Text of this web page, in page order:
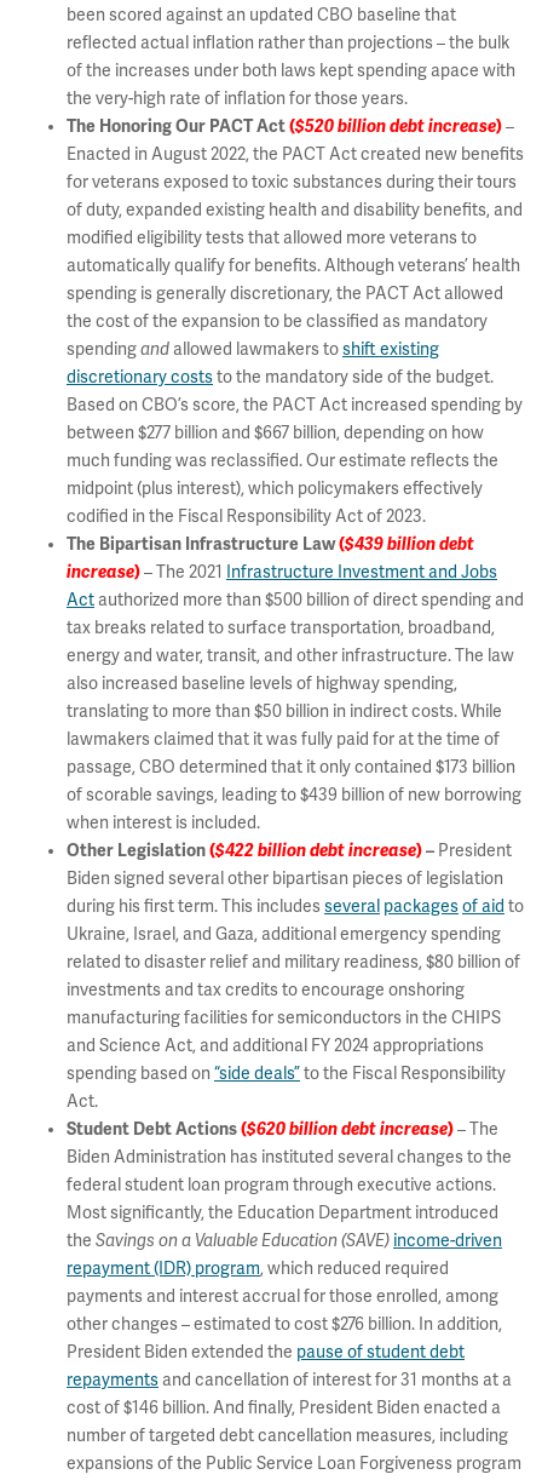
been scored against an updated CBO baseline that
reflected actual inflation rather than projections – the bulk
of the increases under both laws kept spending apace with
the very-high rate of inflation for those years.
The Honoring Our PACT Act($520 billion debt increase)–
Enacted in August 2022, the PACT Act created new benefits
for veterans exposed to toxic substances during their tours
of duty, expanded existing health and disability benefits, and
modified eligibility tests that allowed more veterans to
automatically qualify for benefits. Although veterans’ health
spending is generally discretionary, the PACT Act allowed
the cost of the expansion to be classified as mandatory
spendingand allowed lawmakers toshift existing
discretionary coststo the mandatory side of the budget.
Based on CBO’s score, the PACT Act increased spending by
between $277 billion and $667 billion, depending on how
much funding was reclassified. Our estimate reflects the
midpoint (plus interest), which policymakers effectively
codified in the Fiscal Responsibility Act of 2023.
The Bipartisan Infrastructure Law($439 billion debt
increase)– The 2021
Infrastructure Investment and Jobs
Act authorized more than $500 billion of direct spending and
tax breaks related to surface transportation, broadband,
energy and water, transit, and other infrastructure. The law
also increased baseline levels of highway spending,
translating to more than $50 billion in indirect costs. While
lawmakers claimed that it was fully paid for at the time of
passage, CBO determined that it only contained $173 billion
of scorable savings, leading to $439 billion of new borrowing
when interest is included.
Other Legislation($422 billion debt increase)– President
Biden signed several other bipartisan pieces of legislation
during his first term. This includesseveral packagesof aid to
Ukraine, Israel, and Gaza, additional emergency spending
related to disaster relief and military readiness, $80 billion of
investments and tax credits to encourage onshoring
manufacturing facilities for semiconductors in the CHIPS
and Science Act, and additional FY 2024 appropriations
spending based on “side deals”to the Fiscal Responsibility
Act.
Student Debt Actions($620 billion debt increase)– The
Biden Administration has instituted several changes to the
federal student loan program through executive actions.
Most significantly, the Education Department introduced
the Savings on a Valuable Education(SAVE) income-driven
repayment (IDR) program, which reduced required
payments and interest accrual for those enrolled, among
other changes – estimated to cost $276 billion. In addition,
President Biden extended the pause of student debt
repayments and cancellation of interest for 31 months at a
cost of $146 billion. And finally, President Biden enacted a
number of targeted debt cancellation measures, including
expansions of the Public Service Loan Forgiveness program